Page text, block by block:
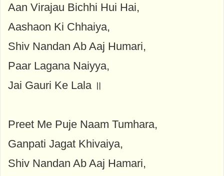
Aan Virajau Bichhi Hui Hai,
Aashaon Ki Chhaiya,
Shiv Nandan Ab Aaj Humari,
Paar Lagana Naiyya,
Jai Gauri Ke Lala ॥
Preet Me Puje Naam Tumhara,
Ganpati Jagat Khivaiya,
Shiv Nandan Ab Aaj Hamari,